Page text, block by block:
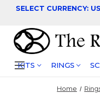
SELECT CURRENCY:
KITS RINGS
Home